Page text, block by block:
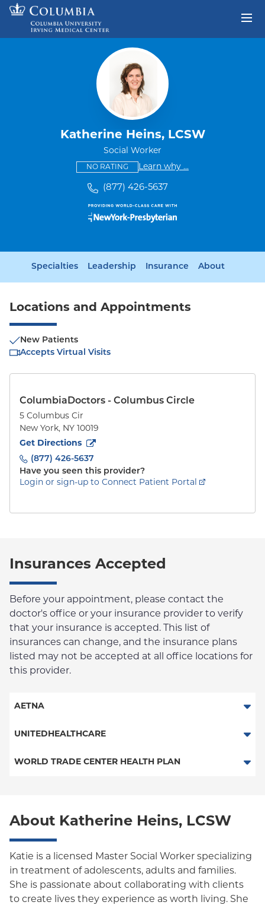
Skip to content
Katherine Heins, LCSW
Social Worker
NO RATINGThis provider has no ratings
Learn why some providers
...
(877) 426-5637
Specialties Leadership Insurance About
Locations and Appointments
New Patients
Accepts Virtual Visits
ColumbiaDoctors - Columbus Circle
5 Columbus Cir
New York, NY 10019
Get Directions
to5 Columbus Cir
(877) 426-5637
Have you seen this provider?
Login or sign-up to Connect Patient Portal
Insurances Accepted
Before your appointment, please contact the
doctor's office or your insurance provider to verify
that your insurance is accepted. This list of
insurances can change, and the insurance plans
listed may not be accepted at all office locations for
this provider.
AETNA
Aetna Signature Administrators
HMO
EPO
NY Signature
Student Health
UNITEDHEALTHCARE
Behavioral Health (Columbia University Employee Plan)
WORLD TRADE CENTER HEALTH PLAN
About Katherine Heins, LCSW
Katie is a licensed Master Social Worker specializing
in treatment of adolescents, adults and families.
She is passionate about collaborating with clients
to create lives they experience as worth living. She